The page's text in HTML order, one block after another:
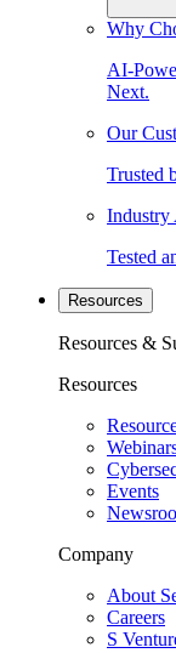
Why
AI-
Next.
Our
Trusted
Industry
Tested
Resources
Resources &
Resources
Events
Company
About
Careers
S